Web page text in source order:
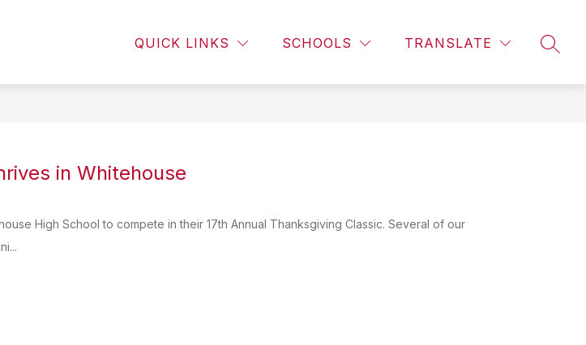
QUICK LINKS SCHOOLS TRANSLATE
Students
COMMUNITY CALENDAR LIBRARY INFORMATIONMORE
Show
in Whitehouse
High School to compete in their 17th Annual Thanksgiving Classic. Several of our